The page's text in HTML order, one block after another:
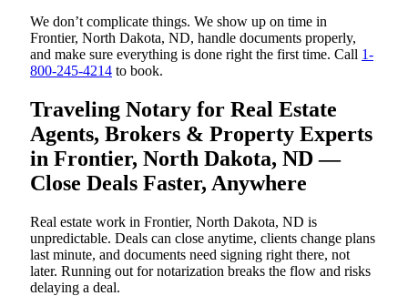
We don’t complicate things. We show up on time in
Frontier, North Dakota, ND, handle documents properly,
and make sure everything is done right the first time. Call 1-
800-245-4214 to book.
Traveling Notary for Real Estate
Agents, Brokers & Property Experts
in Frontier, North Dakota, ND —
Close Deals Faster, Anywhere
Real estate work in Frontier, North Dakota, ND is
unpredictable. Deals can close anytime, clients change plans
last minute, and documents need signing right there, not
later. Running out for notarization breaks the flow and risks
delaying a deal.